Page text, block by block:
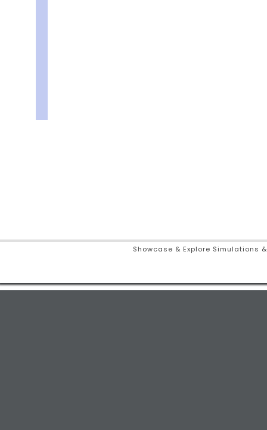
Showcase & Explore Simulations